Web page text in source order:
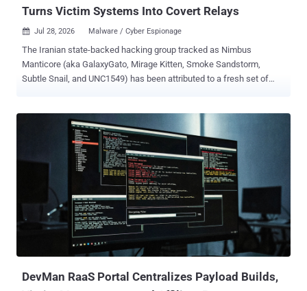
Turns Victim Systems Into Covert Relays
 Jul 28, 2026 Malware / Cyber Espionage
The Iranian state-backed hacking group tracked as Nimbus
Manticore (aka GalaxyGato, Mirage Kitten, Smoke Sandstorm,
Subtle Snail, and UNC1549) has been attributed to a fresh set of
Windows backdoor called NightLedger and two custom WebSocket
tunnelers, BridgeHead and ArcBridge, with an aim to maintain covert
government environments in Jordan and Tanzania, aviation
organizations in Pakistan, telecommunication companies in
Ethiopia, and financial-sector entities in Burkina Faso, per
Kaspersky. "The toolset includes NightLedger, a new Windows
backdoor for reconnaissance, command execution, file operations,
process discovery, and screenshot capture; and two custom
WebSocket-based tunnelers, ArcBridge and BridgeHead, for covert
DevMan RaaS Portal Centralizes Payload Builds,